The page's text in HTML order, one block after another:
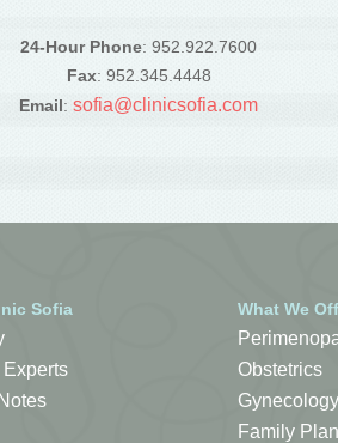
24-Hour Phone: 952.922.7600
Fax: 952.345.4448
Email:sofia@clinicsofia.com
Sofia
Experts
What We
Obstetrics
Gynecology
Family